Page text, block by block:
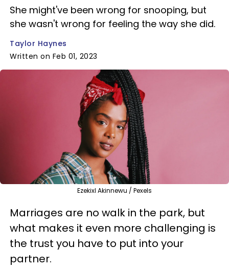
She might've been wrong for snooping, but
she wasn't wrong for feeling the way she did.
Taylor Haynes
Written on Feb 01, 2023
Ezekixl Akinnewu / Pexels
Marriages are no walk in the park, but
what makes it even more challenging is
the trust you have to put into your
partner.